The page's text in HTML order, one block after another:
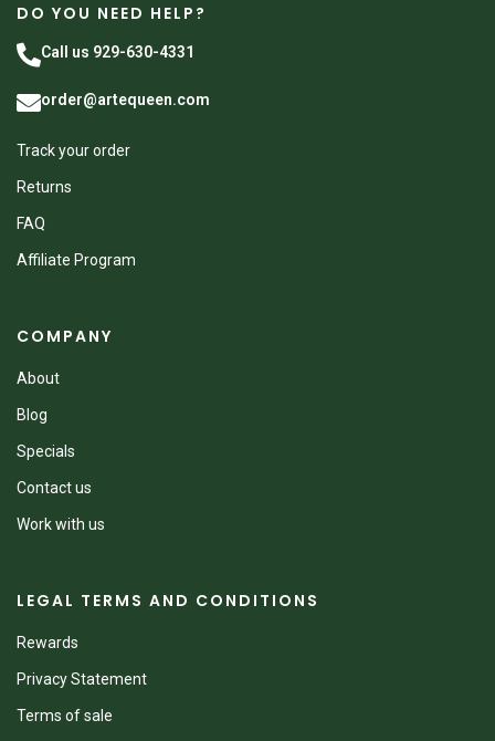
DO YOU NEED HELP?
Call us 929-630-4331
order@artequeen.com
Track your order
Returns
FAQ
Affiliate Program
COMPANY
About
Blog
Specials
Contact us
Work with us
LEGAL TERMS AND CONDITIONS
Rewards
Privacy Statement
Terms of sale